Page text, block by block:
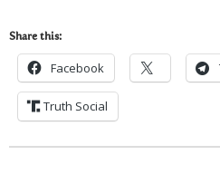
Share this:
Facebook
Truth Social